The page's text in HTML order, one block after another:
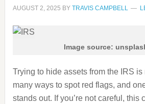
AUGUST 2, 2025 BY TRAVIS CAMPBELL
Image source:
Trying to hide assets from the IRS
many ways to spot red flags, and
stands out. If you’re not careful, this